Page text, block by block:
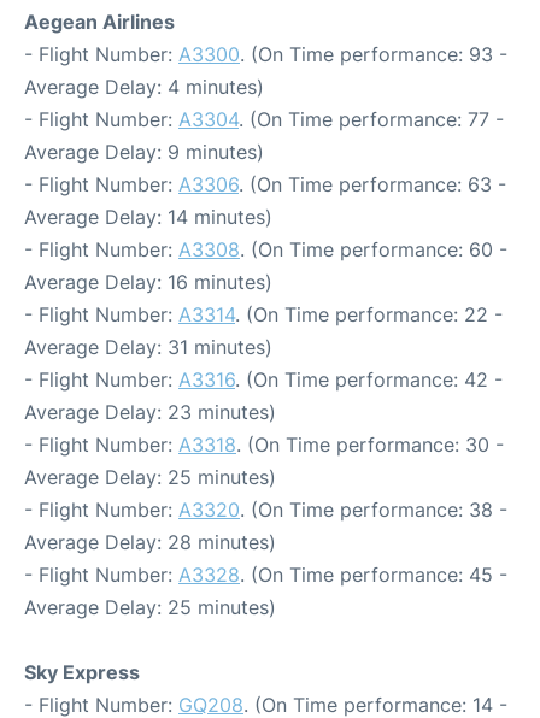
Aegean Airlines
- Flight Number: A3300. (On Time performance: 93 -
Average Delay: 4 minutes)
- Flight Number: A3304. (On Time performance: 77 -
Average Delay: 9 minutes)
- Flight Number: A3306. (On Time performance: 63 -
Average Delay: 14 minutes)
- Flight Number: A3308. (On Time performance: 60 -
Average Delay: 16 minutes)
- Flight Number: A3314. (On Time performance: 22 -
Average Delay: 31 minutes)
- Flight Number: A3316. (On Time performance: 42 -
Average Delay: 23 minutes)
- Flight Number: A3318. (On Time performance: 30 -
Average Delay: 25 minutes)
- Flight Number: A3320. (On Time performance: 38 -
Average Delay: 28 minutes)
- Flight Number: A3328. (On Time performance: 45 -
Average Delay: 25 minutes)
Sky Express
- Flight Number: GQ208. (On Time performance: 14 -